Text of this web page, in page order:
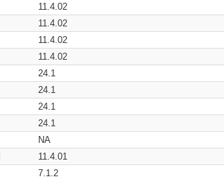
11.4.02
11.4.02
11.4.02
11.4.02
24.1
24.1
24.1
24.1
NA
11.4.01
7.1.2